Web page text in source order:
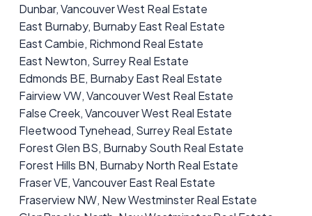
Dunbar, Vancouver West Real Estate
East Burnaby, Burnaby East Real Estate
East Cambie, Richmond Real Estate
East Newton, Surrey Real Estate
Edmonds BE, Burnaby East Real Estate
Fairview VW, Vancouver West Real Estate
False Creek, Vancouver West Real Estate
Fleetwood Tynehead, Surrey Real Estate
Forest Glen BS, Burnaby South Real Estate
Forest Hills BN, Burnaby North Real Estate
Fraser VE, Vancouver East Real Estate
Fraserview NW, New Westminster Real Estate